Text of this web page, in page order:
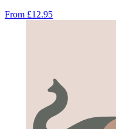
From £12.95